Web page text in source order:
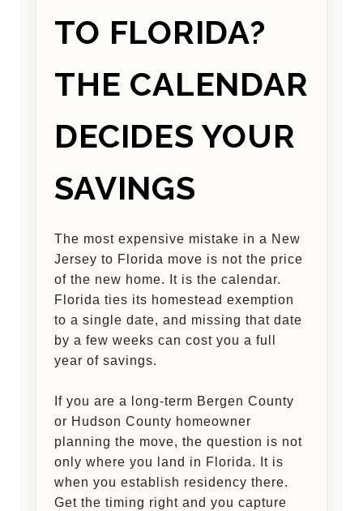
TO FLORIDA?
THE CALENDAR
DECIDES YOUR
SAVINGS
The most expensive mistake in a New
Jersey to Florida move is not the price
of the new home. It is the calendar.
Florida ties its homestead exemption
to a single date, and missing that date
by a few weeks can cost you a full
year of savings.
If you are a long-term Bergen County
or Hudson County homeowner
planning the move, the question is not
only where you land in Florida. It is
when you establish residency there.
Get the timing right and you capture